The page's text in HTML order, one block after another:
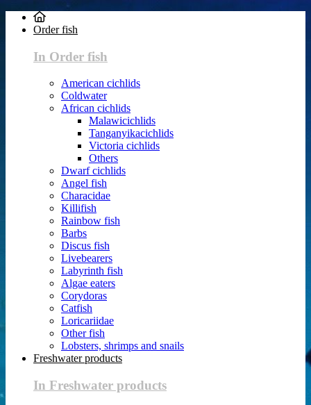
Order fish
In Order fish
American cichlids
Coldwater
African cichlids
Malawicichlids
Tanganyikacichlids
Victoria cichlids
Others
Dwarf cichlids
Angel fish
Characidae
Killifish
Rainbow fish
Barbs
Discus fish
Livebearers
Labyrinth fish
Algae eaters
Corydoras
Catfish
Loricariidae
Other fish
Lobsters, shrimps and snails
Freshwater products
In Freshwater products